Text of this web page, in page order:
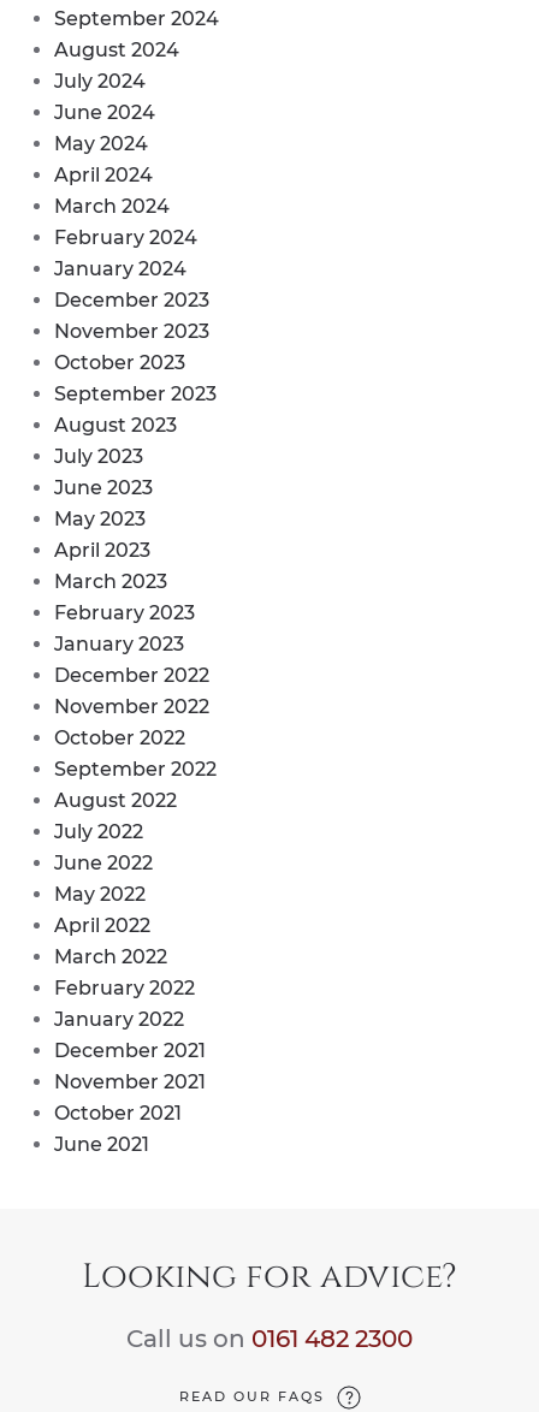
September 2024
August 2024
July 2024
June 2024
May 2024
April 2024
March 2024
February 2024
January 2024
December 2023
November 2023
October 2023
September 2023
August 2023
July 2023
June 2023
May 2023
April 2023
March 2023
February 2023
January 2023
December 2022
November 2022
October 2022
September 2022
August 2022
July 2022
June 2022
May 2022
April 2022
March 2022
February 2022
January 2022
December 2021
November 2021
October 2021
June 2021
Looking for advice?
Call us on 0161 482 2300
READ OUR FAQS